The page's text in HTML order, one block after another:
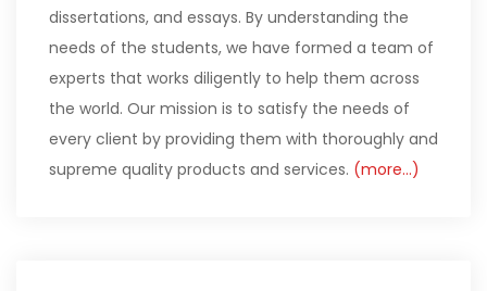
dissertations, and essays. By understanding the
needs of the students, we have formed a team of
experts that works diligently to help them across
the world. Our mission is to satisfy the needs of
every client by providing them with thoroughly and
supreme quality products and services. (more…)